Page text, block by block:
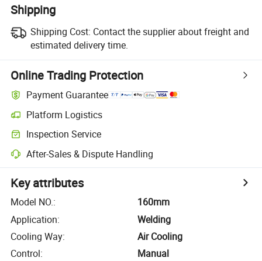
Shipping
Shipping Cost: Contact the supplier about freight and
estimated delivery time.
Online Trading Protection
Payment Guarantee
Platform Logistics
Inspection Service
After-Sales & Dispute Handling
Key attributes
Model NO.:
160mm
Application:
Welding
Cooling Way:
Air Cooling
Control:
Manual